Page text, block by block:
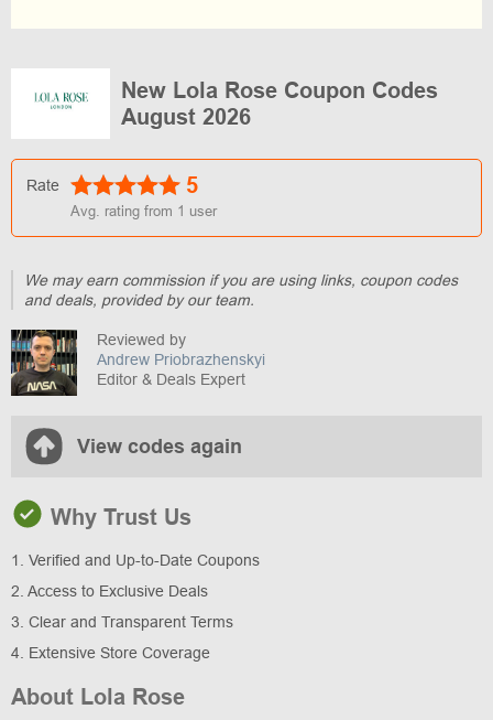
New Lola Rose Coupon Codes
August 2026
Rate 5
Avg. rating from 1 user
We may earn commission if you are using links, coupon codes
and deals, provided by our team.
Reviewed by
Andrew Priobrazhenskyi
Editor & Deals Expert
View codes again
Why Trust Us
1. Verified and Up-to-Date Coupons
2. Access to Exclusive Deals
3. Clear and Transparent Terms
4. Extensive Store Coverage
About Lola Rose